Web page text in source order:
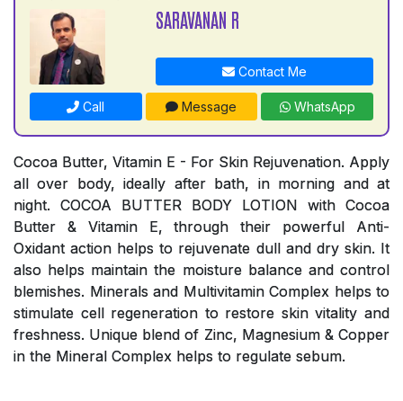
SARAVANAN R
Contact Me
Call Message WhatsApp
Cocoa Butter, Vitamin E - For Skin Rejuvenation. Apply
all over body, ideally after bath, in morning and at
night. COCOA BUTTER BODY LOTION with Cocoa
Butter & Vitamin E, through their powerful Anti-
Oxidant action helps to rejuvenate dull and dry skin. It
also helps maintain the moisture balance and control
blemishes. Minerals and Multivitamin Complex helps to
stimulate cell regeneration to restore skin vitality and
freshness. Unique blend of Zinc, Magnesium & Copper
in the Mineral Complex helps to regulate sebum.